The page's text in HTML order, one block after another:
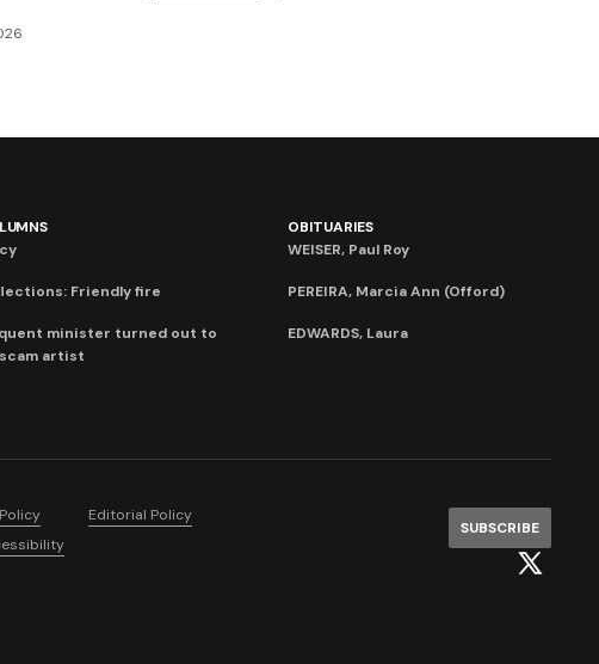
Friendly fire
minister turned out to
artist
OBITUARIES
WEISER, Paul Roy
PEREIRA, Marcia Ann (Offord)
EDWARDS, Laura
Editorial Policy
SUBSCRIBE